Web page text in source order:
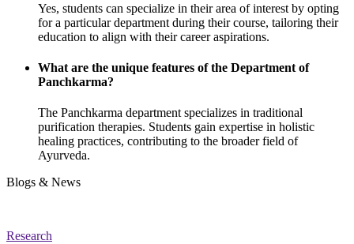
Yes, students can specialize in their area of interest by opting
for a particular department during their course, tailoring their
education to align with their career aspirations.
What are the unique features of the Department of
Panchkarma?
The Panchkarma department specializes in traditional
purification therapies. Students gain expertise in holistic
healing practices, contributing to the broader field of
Ayurveda.
Blogs & News
Research